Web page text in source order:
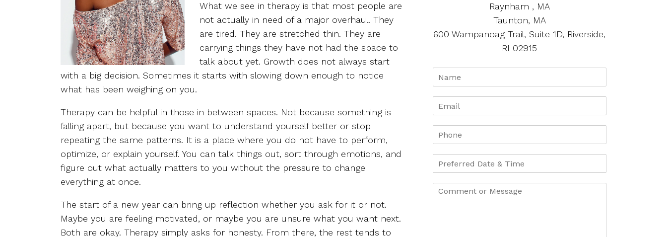
What we see in therapy is that most people are
not actually in need of a major overhaul. They
are tired. They are stretched thin. They are
carrying things they have not had the space to
talk about yet. Growth does not always start
with a big decision. Sometimes it starts with slowing down enough to notice
what has been weighing on you.
Therapy can be helpful in those in between spaces. Not because something is
falling apart, but because you want to understand yourself better or stop
repeating the same patterns. It is a place where you do not have to perform,
optimize, or explain yourself. You can talk things out, sort through emotions, and
figure out what actually matters to you without the pressure to change
everything at once.
The start of a new year can bring up reflection whether you ask for it or not.
Maybe you are feeling motivated, or maybe you are unsure what you want next.
Both are okay. Therapy simply asks for honesty. From there, the rest tends to
Raynham , MA
Taunton, MA
600 Wampanoag Trail, Suite 1D, Riverside,
RI 02915